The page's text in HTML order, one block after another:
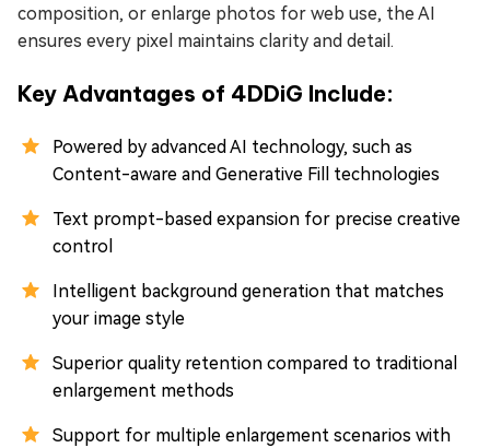
composition, or enlarge photos for web use, the AI
ensures every pixel maintains clarity and detail.
Key Advantages of 4DDiG Include:
Powered by advanced AI technology, such as
Content-aware and Generative Fill technologies
Text prompt-based expansion for precise creative
control
Intelligent background generation that matches
your image style
Superior quality retention compared to traditional
enlargement methods
Support for multiple enlargement scenarios with